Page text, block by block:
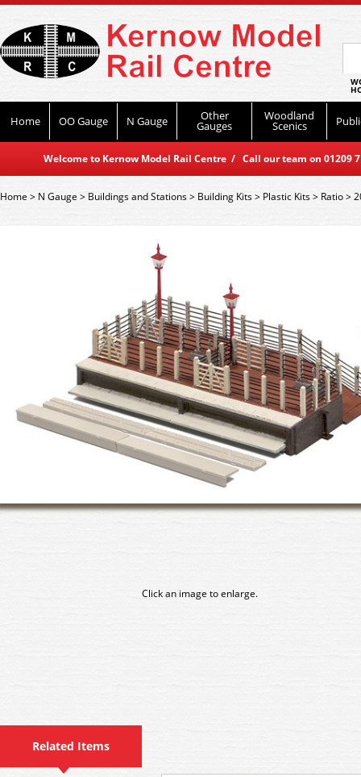
Home OO Gauge N Gauge Other
Gauges
Woodland
Scenics
Welcome to Kernow Model Rail Centre / Call our team on
Home> N Gauge > Buildings and Stations> Building Kits> Plastic Kits> Ratio>
Click an image to enlarge.
Related Items